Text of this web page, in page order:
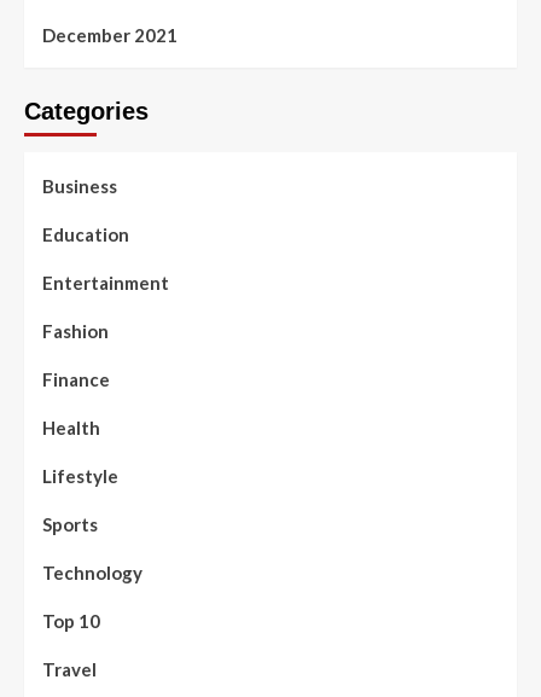
December 2021
Categories
Business
Education
Entertainment
Fashion
Finance
Health
Lifestyle
Sports
Technology
Top 10
Travel